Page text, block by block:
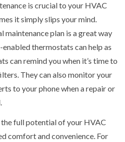
is crucial to your HVAC
it simply slips your mind.
maintenance plan is a great way
thermostats can help as
can remind you when it’s time to
They can also monitor your
to your phone when a repair or
full potential of your HVAC
comfort and convenience. For